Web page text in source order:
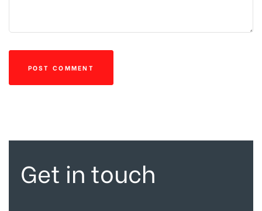
Get in touch